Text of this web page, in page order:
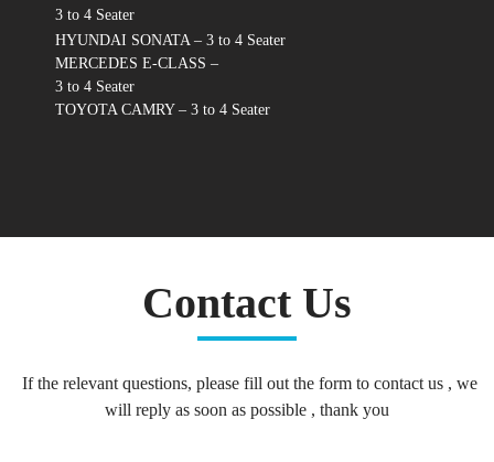
3 to 4 Seater
HYUNDAI SONATA – 3 to 4 Seater
MERCEDES E-CLASS –
3 to 4 Seater
TOYOTA CAMRY – 3 to 4 Seater
Contact Us
If the relevant questions, please fill out the form to contact us , we
will reply as soon as possible , thank you